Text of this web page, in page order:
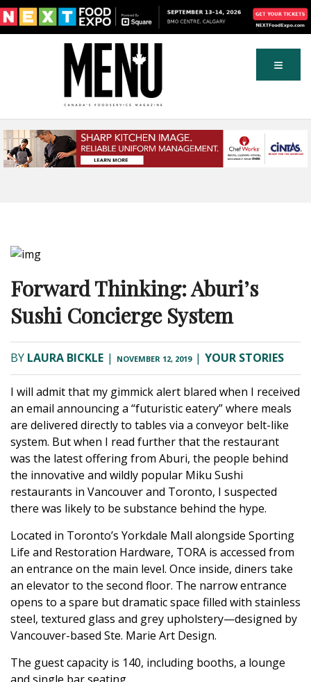
Forward Thinking: Aburi’s
Sushi Concierge System
BY LAURA BICKLE | NOVEMBER 12, 2019 | YOUR STORIES
I will admit that my gimmick alert blared when I received
an email announcing a “futuristic eatery” where meals
are delivered directly to tables via a conveyor belt-like
system. But when I read further that the restaurant
was the latest offering from Aburi, the people behind
the innovative and wildly popular Miku Sushi
restaurants in Vancouver and Toronto, I suspected
there was likely to be substance behind the hype.
Located in Toronto’s Yorkdale Mall alongside Sporting
Life and Restoration Hardware, TORA is accessed from
an entrance on the main level. Once inside, diners take
an elevator to the second floor. The narrow entrance
opens to a spare but dramatic space filled with stainless
steel, textured glass and grey upholstery—designed by
Vancouver-based Ste. Marie Art Design.
The guest capacity is 140, including booths, a lounge